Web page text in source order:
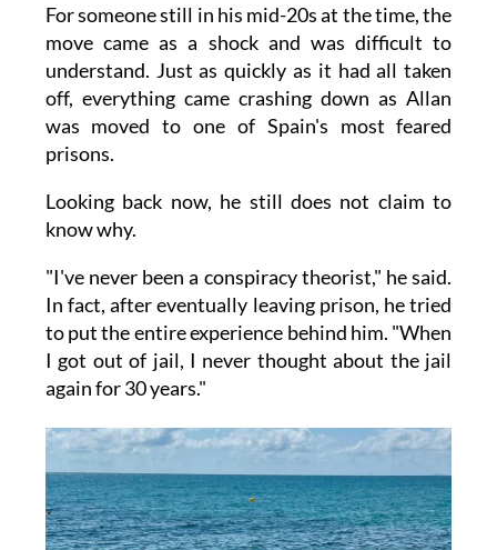
For someone still in his mid-20s at the time, the
move came as a shock and was difficult to
understand. Just as quickly as it had all taken
off, everything came crashing down as Allan
was moved to one of Spain's most feared
prisons.
Looking back now, he still does not claim to
know why.
"I've never been a conspiracy theorist," he said.
In fact, after eventually leaving prison, he tried
to put the entire experience behind him. "When
I got out of jail, I never thought about the jail
again for 30 years."